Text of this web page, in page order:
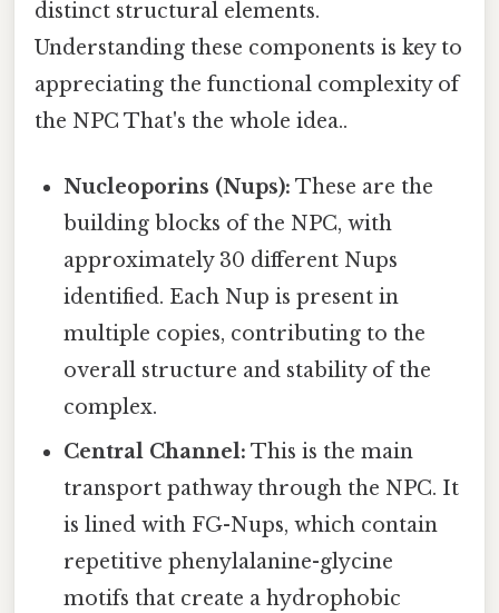
distinct structural elements.
Understanding these components is key to
appreciating the functional complexity of
the NPC That's the whole idea..
Nucleoporins (Nups): These are the
building blocks of the NPC, with
approximately 30 different Nups
identified. Each Nup is present in
multiple copies, contributing to the
overall structure and stability of the
complex.
Central Channel: This is the main
transport pathway through the NPC. It
is lined with FG-Nups, which contain
repetitive phenylalanine-glycine
motifs that create a hydrophobic